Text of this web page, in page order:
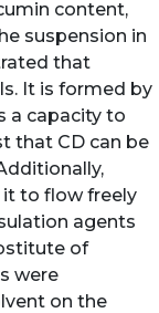
content,
suspension in
that
It is formed by
a capacity to
that CD can be
to flow freely
agents
of
were
on the